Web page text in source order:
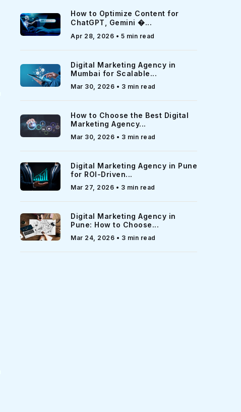
How to Optimize Content for
ChatGPT, Gemini �...
Apr 28, 2026 • 5 min read
Digital Marketing Agency in
Mumbai for Scalable...
Mar 30, 2026 • 3 min read
How to Choose the Best Digital
Marketing Agency...
Mar 30, 2026 • 3 min read
Digital Marketing Agency in Pune
for ROI-Driven...
Mar 27, 2026 • 3 min read
Digital Marketing Agency in
Pune: How to Choose...
Mar 24, 2026 • 3 min read